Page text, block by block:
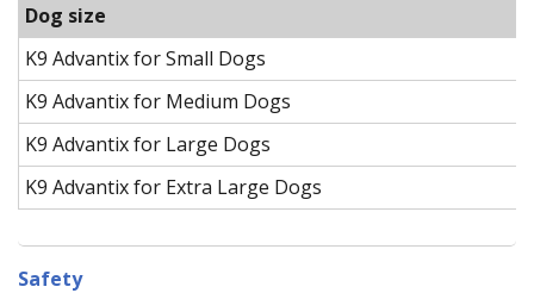
Dog size
K9 Advantix for Small Dogs
K9 Advantix for Medium Dogs
K9 Advantix for Large Dogs
K9 Advantix for Extra Large Dogs
Safety